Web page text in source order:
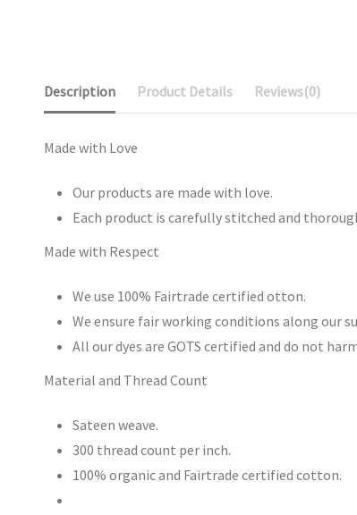
Description Product Details Reviews(0)
Made with Love
Our products are made with love.
Each product is carefully stitched and
Made with Respect
We use 100% Fairtrade certified otton.
We ensure fair working conditions along our
All our dyes are GOTS certified and do not
Material and Thread Count
Sateen weave.
300 thread count per inch.
100% organic and Fairtrade certified cotton.